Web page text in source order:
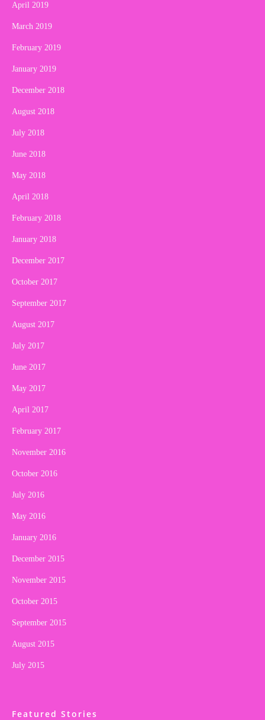
April 2019
March 2019
February 2019
January 2019
December 2018
August 2018
July 2018
June 2018
May 2018
April 2018
February 2018
January 2018
December 2017
October 2017
September 2017
August 2017
July 2017
June 2017
May 2017
April 2017
February 2017
November 2016
October 2016
July 2016
May 2016
January 2016
December 2015
November 2015
October 2015
September 2015
August 2015
July 2015
Featured Stories